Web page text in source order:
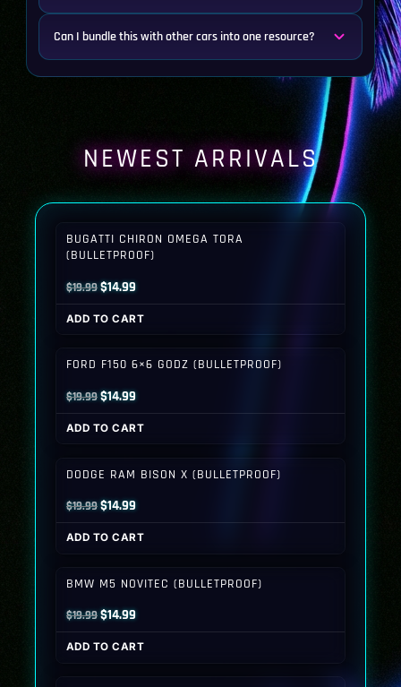
Can I bundle this with other cars into one resource?
NEWEST ARRIVALS
BUGATTI CHIRON OMEGA TORA
(BULLETPROOF)
$19.99Original
price
was:
$14.99Current
price
is:
ADD TO CART
FORD F150 6×6 GODZ (BULLETPROOF)
$19.99Original
price
was:
$14.99Current
price
is:
ADD TO CART
DODGE RAM BISON X (BULLETPROOF)
$19.99Original
price
was:
$14.99Current
price
is:
ADD TO CART
BMW M5 NOVITEC (BULLETPROOF)
$19.99Original
price
was:
$14.99Current
price
is:
ADD TO CART